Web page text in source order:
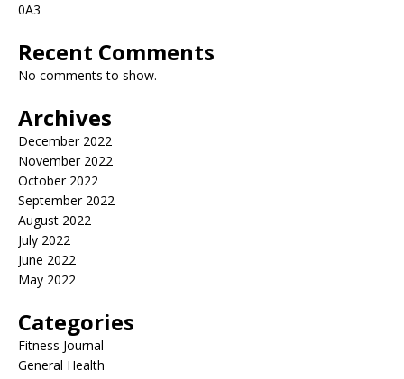
0A3
Recent Comments
No comments to show.
Archives
December 2022
November 2022
October 2022
September 2022
August 2022
July 2022
June 2022
May 2022
Categories
Fitness Journal
General Health